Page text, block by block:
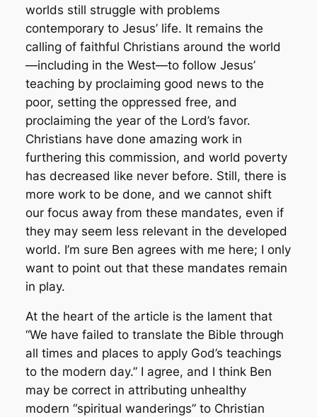
worlds still struggle with problems
contemporary to Jesus’ life. It remains the
calling of faithful Christians around the world
—including in the West—to follow Jesus’
teaching by proclaiming good news to the
poor, setting the oppressed free, and
proclaiming the year of the Lord’s favor.
Christians have done amazing work in
furthering this commission, and world poverty
has decreased like never before. Still, there is
more work to be done, and we cannot shift
our focus away from these mandates, even if
they may seem less relevant in the developed
world. I’m sure Ben agrees with me here; I only
want to point out that these mandates remain
in play.
At the heart of the article is the lament that
“We have failed to translate the Bible through
all times and places to apply God’s teachings
to the modern day.” I agree, and I think Ben
may be correct in attributing unhealthy
modern “spiritual wanderings” to Christian